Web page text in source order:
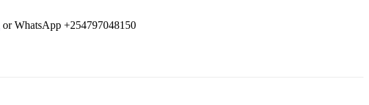
or WhatsApp +254797048150